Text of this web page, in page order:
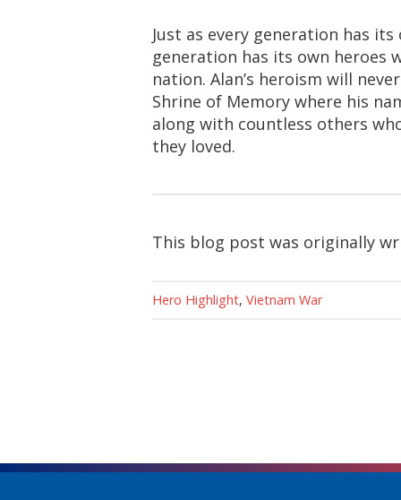
Just as every generation has
generation has its own heroes
nation. Alan’s heroism will
Shrine of Memory where his
along with countless others
they loved.
This blog post was originally
Hero Highlight,Vietnam War